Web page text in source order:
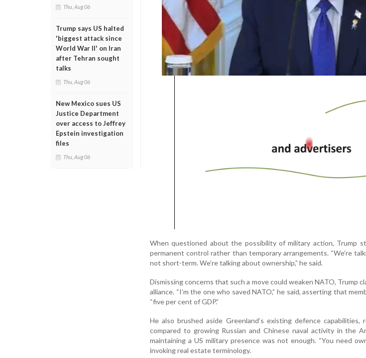
Thu, Aug 06
Trump says US halted
'biggest attack since
World War II' on Iran
after Tehran sought
talks
Thu, Aug 06
New Mexico sues US
Justice Department
over access to Jeffrey
Epstein investigation
files
Thu, Aug 06
When questioned about the possibility of military action, Trump
permanent control rather than temporary arrangements. “We’re
not short-term. We’re talking about ownership,” he said.
Dismissing concerns that such a move could weaken NATO, Trump
alliance. “I’m the one who saved NATO,” he said, asserting that
“five per cent of GDP.”
He also brushed aside Greenland’s existing defence
compared to growing Russian and Chinese naval activity in the
maintaining a US military presence was not enough. “You need
invoking real estate terminology.